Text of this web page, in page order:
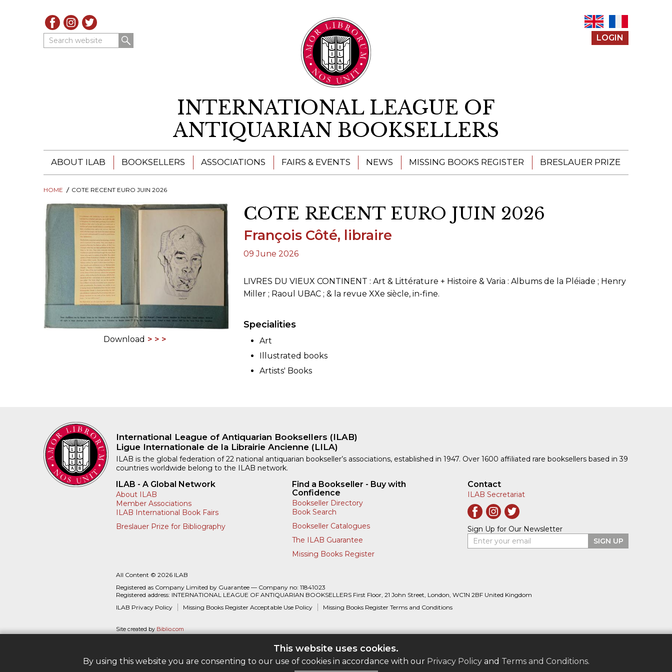
This website uses cookies.
By using this website you are consenting to our use of cookies in accordance with our Privacy Policyand Terms and Conditions.
Search website LOGIN
INTERNATIONAL LEAGUE OF
ANTIQUARIAN BOOKSELLERS
ABOUT ILAB
ILAB - A GLOBAL NETWORK
ILAB BOOKSELLERS
ILAB CONGRESSES, SYMPOSIA &
PRESIDENTS' MEETINGS
ILAB INTERNATIONAL BOOK FAIRS
ILAB CODE OF USAGES AND CUSTOMS
ILAB HISTORY
CONTACT
BOOKSELLERS
ILAB BOOKSELLERS
CATALOGUES
BOOK SEARCH
BOOKSELLER DIRECTORY
ASSOCIATIONS FAIRS & EVENTS NEWS MISSING BOOKS REGISTER BRESLAUER PRIZE
PRIZE JURY
HOME COTE RECENT EURO JUIN 2026
Download
COTE RECENT EURO JUIN 2026
François Côté, libraire
09 June 2026
LIVRES DU VIEUX CONTINENT : Art & Littérature + Histoire & Varia : Albums de la Pléiade ; Henry
Miller ; Raoul UBAC ; & la revue XXe siècle, in-fine.
Specialities
Art
Illustrated books
Artists' Books
International League of Antiquarian Booksellers (ILAB)
Ligue Internationale de la Librairie Ancienne (LILA)
ILAB is the global federation of 22 national antiquarian bookseller’s associations, established in 1947. Over 1600 affiliated rare booksellers based in 39
countries worldwide belong to the ILAB network.
ILAB - A Global Network
About ILAB
Member Associations
ILAB International Book Fairs
Breslauer Prize for Bibliography
Find a Bookseller - Buy with
Confidence
Bookseller Directory
Book Search
Bookseller Catalogues
The ILAB Guarantee
Missing Books Register
Contact
ILAB Secretariat
Sign Up for Our Newsletter
Enter your email
SIGN UP
All Content © 2026 ILAB
Registered as Company Limited by Guarantee — Company no: 11841023
Registered address: INTERNATIONAL LEAGUE OF ANTIQUARIAN BOOKSELLERS First Floor, 21 John Street, London, WC1N 2BF United Kingdom
ILAB Privacy Policy
Missing Books Register Acceptable Use Policy Missing Books Register Terms and Conditions
Site created by Biblio.com